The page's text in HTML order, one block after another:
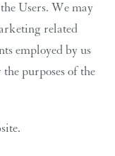
Users. We may
related
employed by us
purposes of the